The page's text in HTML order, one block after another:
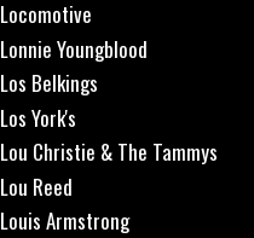
Locomotive
Lonnie Youngblood
Los Belkings
Los York's
Lou Christie & The Tammys
Lou Reed
Louis Armstrong